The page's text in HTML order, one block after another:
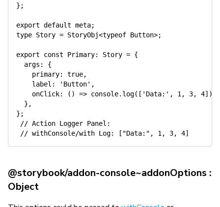
} ;
export default meta;
type Story = StoryObj<typeof Button>;
export const Primary: Story = {
args :
{
primary: true,
label : 'Button' ,
onClick: ( ) => console. log( [ 'Data:' , 1 , 3, 4] )
} ,
} ;
// Action Logger Panel:
// withConsole/with Log: ["Data:", 1, 3, 4]
@storybook/addon-console~addonOptions :
Object